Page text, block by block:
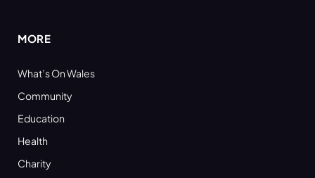
MORE
What’s On Wales
Community
Education
Health
Charity